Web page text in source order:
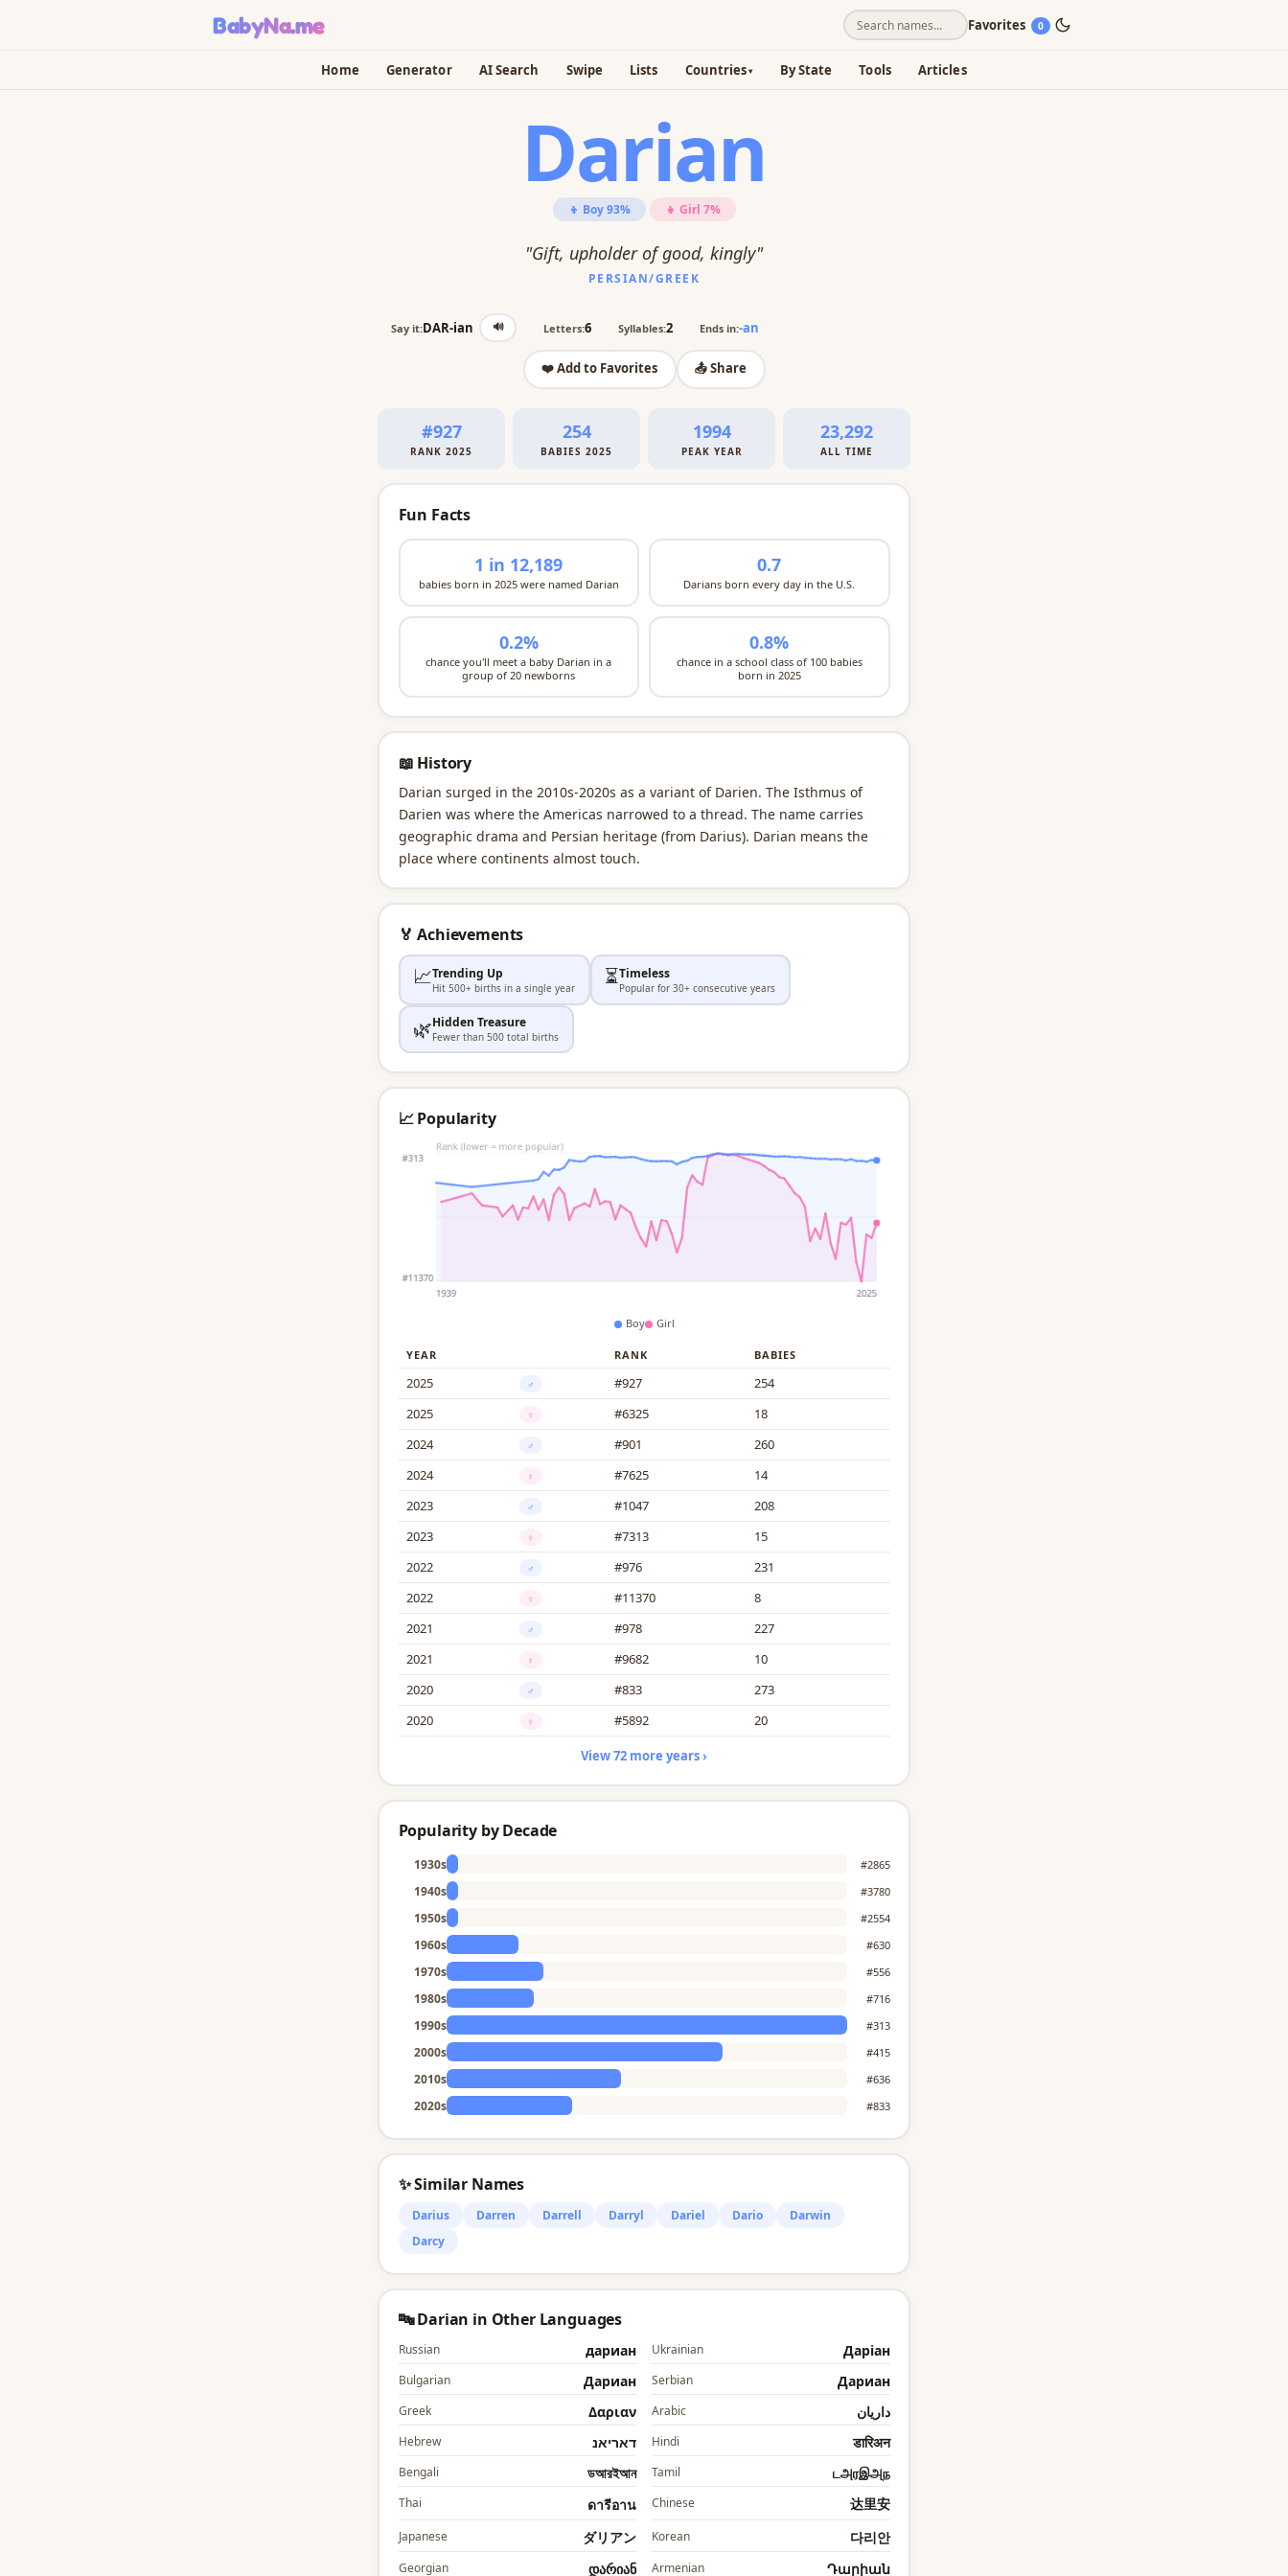
BabyNa.me Favorites 0
Home Generator AI Search Swipe Lists Countries By State Tools Articles
Darian
👦 Boy 93% 👧 Girl 7%
"Gift, upholder of good, kingly"
PERSIAN/GREEK
Say it:DAR-ian 🔊 Letters:6 Syllables:2 Ends in:-an
❤️ Add to Favorites 📤 Share
#927
RANK 2025
254
BABIES 2025
1994
PEAK YEAR
23,292
ALL TIME
Fun Facts
1 in 12,189
babies born in 2025 were named Darian
0.7
Darians born every day in the U.S.
0.2%
chance you'll meet a baby Darian in a
group of 20 newborns
0.8%
chance in a school class of 100 babies
born in 2025
📖 History
Darian surged in the 2010s-2020s as a variant of Darien. The Isthmus of
Darien was where the Americas narrowed to a thread. The name carries
geographic drama and Persian heritage (from Darius). Darian means the
place where continents almost touch.
🏅 Achievements
📈Trending Up
Hit 500+ births in a single year ⏳Timeless
Popular for 30+ consecutive years
🌿Hidden Treasure
Fewer than 500 total births
📈 Popularity
Boy Girl
YEAR RANK BABIES
2025 ♂ #927
254
2025
♀ #6325
18
2024
♂ #901
260
2024
♀ #7625
14
2023
♂ #1047
208
2023
♀ #7313
15
2022
♂ #976
231
2022
♀ #11370
8
2021
♂ #978
227
2021
♀ #9682
10
2020
♂ #833
273
2020
♀ #5892 20
View 72 more years ›
Popularity by Decade
1930s #2865
1940s #3780
1950s #2554
1960s #630
1970s #556
1980s #716
1990s #313
2000s #415
2010s #636
2020s #833
✨ Similar Names
Darius Darren Darrell Darryl Dariel Dario
Darwin
Darcy
🔤 Darian in Other Languages
Russian дариан Ukrainian Даріан
Bulgarian Дариан Serbian Дариан
Greek Δαριαν Arabic داريان
Hebrew דאריאנ Hindi डारिअन
Bengali ডআরইআন Tamil டஅரஇஅந
Thai ดารีอาน Chinese 达里安
Japanese ダリアン Korean 다리안
Georgian დარიან Armenian Դարիան